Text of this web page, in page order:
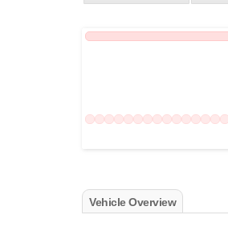
Vehicle Overview